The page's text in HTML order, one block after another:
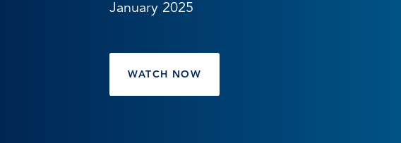
Sign up for updates
January 2025
WATCH NOW